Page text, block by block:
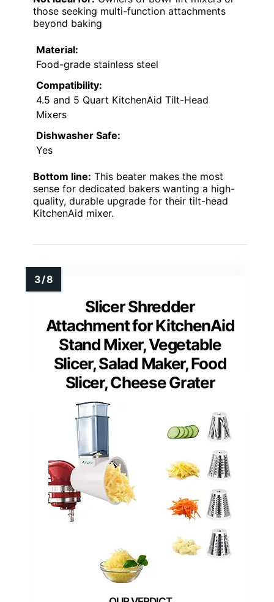
those seeking multi-function attachments
beyond baking
Material:
Food-grade stainless steel
Compatibility:
4.5 and 5 Quart KitchenAid Tilt-Head
Mixers
Dishwasher Safe:
Yes
Bottom line: This beater makes the most
sense for dedicated bakers wanting a high-
quality, durable upgrade for their tilt-head
KitchenAid mixer.
Slicer Shredder
Attachment for KitchenAid
Stand Mixer, Vegetable
Slicer, Salad Maker, Food
Slicer, Cheese Grater